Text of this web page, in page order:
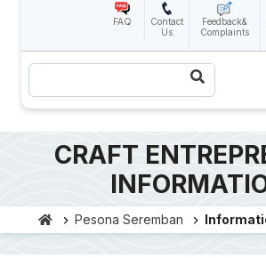
FAQ
Contact
Us
Feedback&
Complaints
Search
CRAFT
Pesona Seremban